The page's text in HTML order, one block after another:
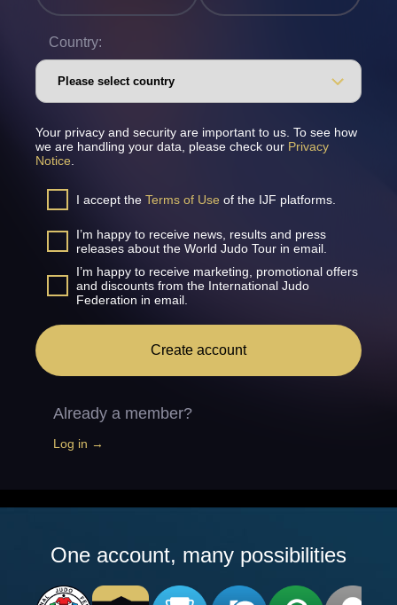
Country:
Your privacy and security are important to us. To see how
we are handling your data, please check our Privacy
Notice
I accept the Terms of Use of the IJF platforms.
I’m happy to receive news, results and press
releases about the World Judo Tour in email.
I’m happy to receive marketing, promotional offers
and discounts from the International Judo
Federation in email.
Create account
Already a member?
Log in →
One account, many possibilities